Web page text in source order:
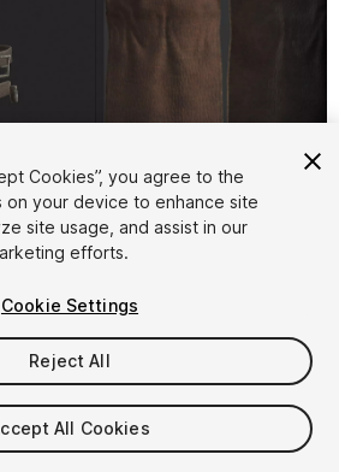
1/ 1
checkout
Cookies”, you agree to the
your device to enhance site
site usage, and assist in our
efforts.
Cookie Settings
Reject All
All Cookies